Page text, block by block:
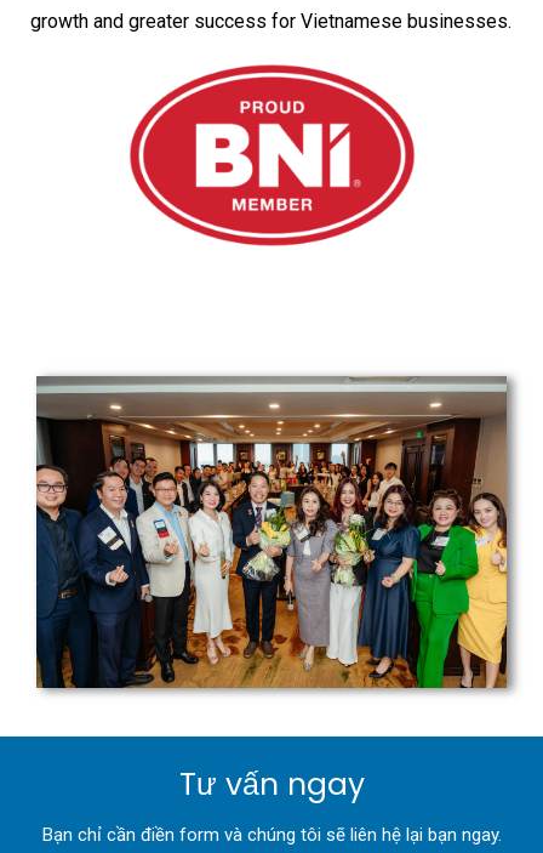
growth and greater success for Vietnamese businesses.
Tư vấn ngay
Bạn chỉ cần điền form và chúng tôi sẽ liên hệ lại bạn ngay.